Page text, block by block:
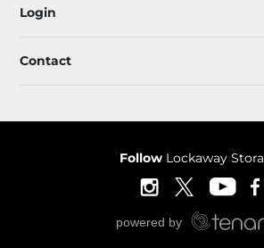
Login
Contact
Follow Lockaway